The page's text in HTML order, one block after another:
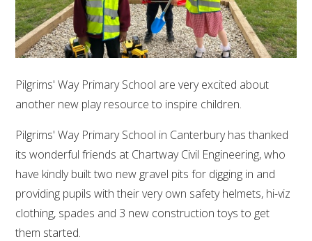
Pilgrims' Way Primary School are very excited about
another new play resource to inspire children.
Pilgrims' Way Primary School in Canterbury has thanked
its wonderful friends at Chartway Civil Engineering, who
have kindly built two new gravel pits for digging in and
providing pupils with their very own safety helmets, hi-viz
clothing, spades and 3 new construction toys to get
them started.